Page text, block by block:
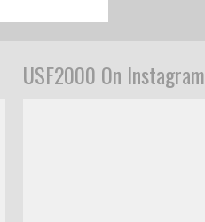
USF2000 On Instagram